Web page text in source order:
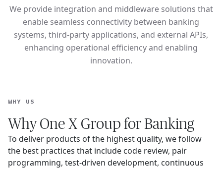
We provide integration and middleware solutions that
enable seamless connectivity between banking
systems, third-party applications, and external APIs,
enhancing operational efficiency and enabling
innovation.
WHY US
Why One X Group for Banking
To deliver products of the highest quality, we follow
the best practices that include code review, pair
programming, test-driven development, continuous